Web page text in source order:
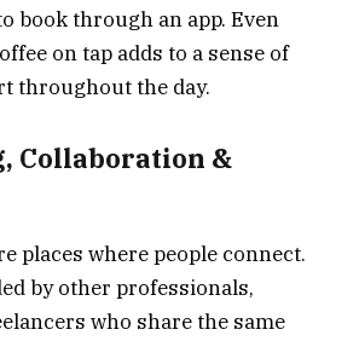
book through an app. Even
on tap adds to a sense of
throughout the day.
Collaboration &
places where people connect.
by other professionals,
who share the same